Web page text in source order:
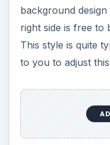
background
right side is free to
This style is quite
to you to adjust